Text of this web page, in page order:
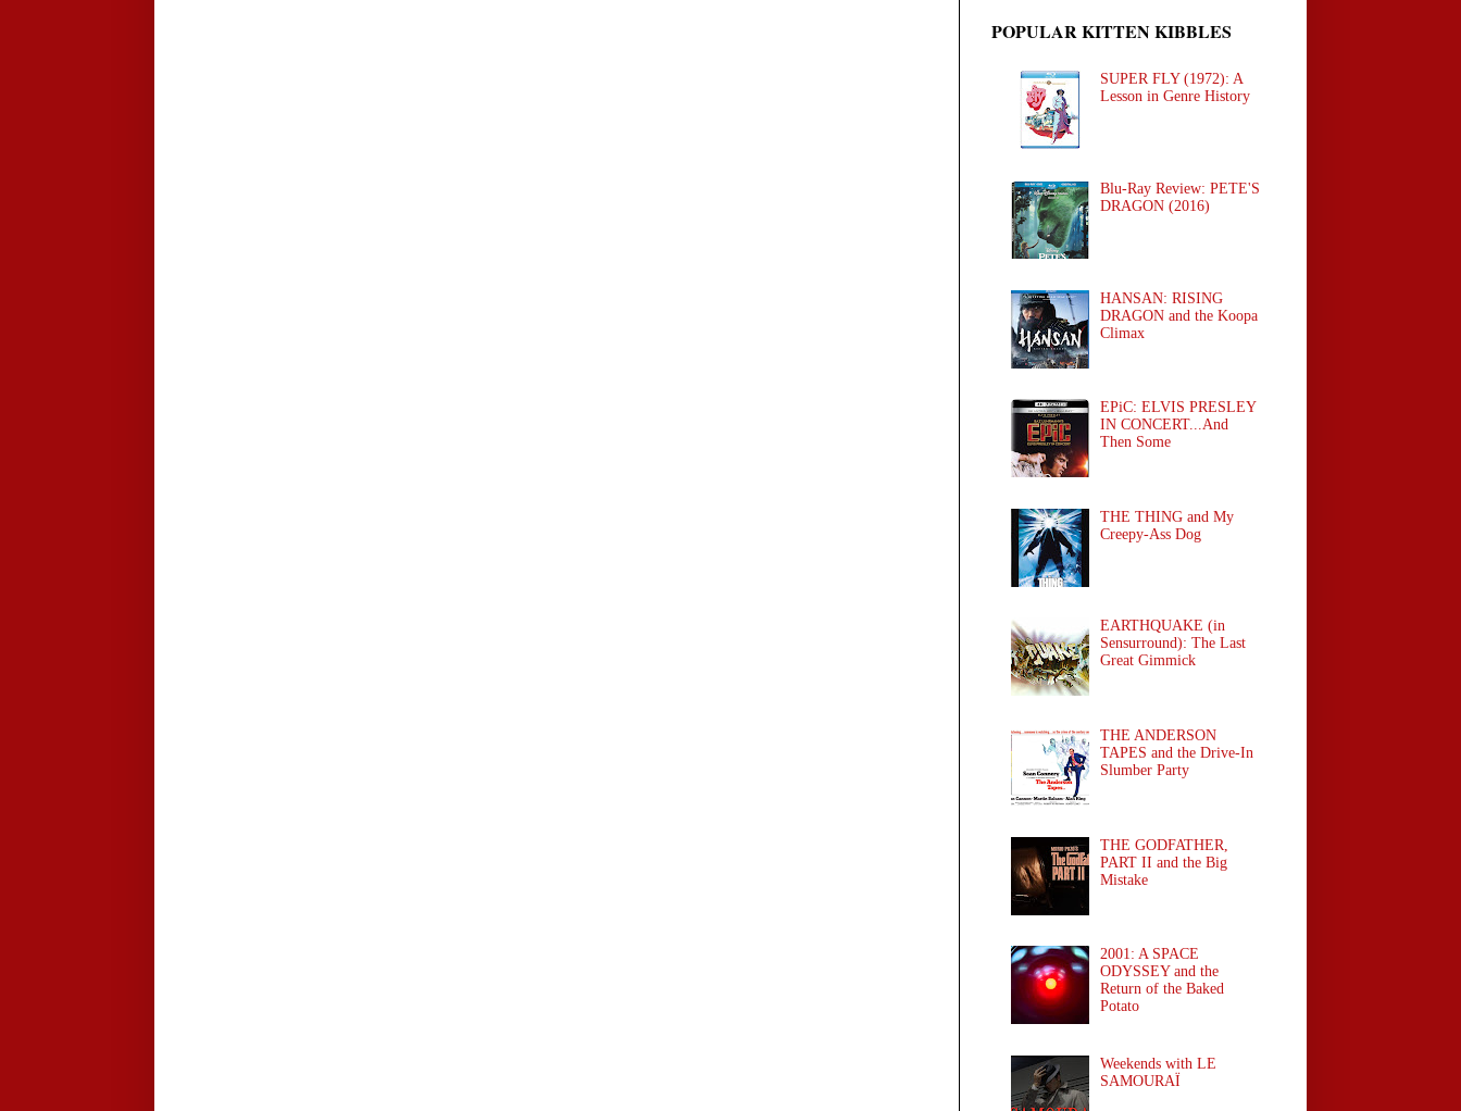
POPULAR KITTEN KIBBLES
SUPER FLY (1972): A
Lesson in Genre History
Blu-Ray Review: PETE'S
DRAGON (2016)
HANSAN: RISING
DRAGON and the Koopa
Climax
EPiC: ELVIS PRESLEY
IN CONCERT...And
Then Some
THE THING and My
Creepy-Ass Dog
EARTHQUAKE (in
Sensurround): The Last
Great Gimmick
THE ANDERSON
TAPES and the Drive-In
Slumber Party
THE GODFATHER,
PART II and the Big
Mistake
2001: A SPACE
ODYSSEY and the
Return of the Baked
Potato
Weekends with LE
SAMOURAÏ